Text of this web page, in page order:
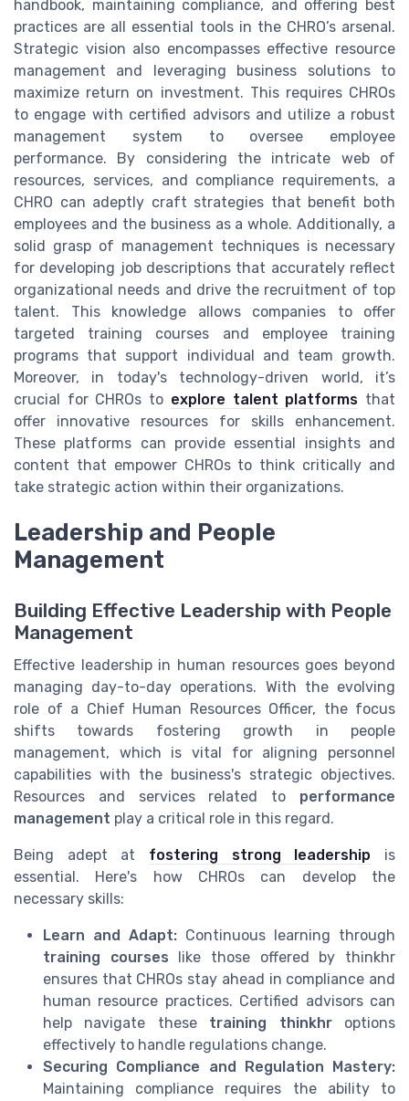
handbook, maintaining compliance, and offering best
practices are all essential tools in the CHRO’s arsenal.
Strategic vision also encompasses effective resource
management and leveraging business solutions to
maximize return on investment. This requires CHROs
to engage with certified advisors and utilize a robust
management system to oversee employee
performance. By considering the intricate web of
resources, services, and compliance requirements, a
CHRO can adeptly craft strategies that benefit both
employees and the business as a whole. Additionally, a
solid grasp of management techniques is necessary
for developing job descriptions that accurately reflect
organizational needs and drive the recruitment of top
talent. This knowledge allows companies to offer
targeted training courses and employee training
programs that support individual and team growth.
Moreover, in today's technology-driven world, it’s
crucial for CHROs to explore talent platforms that
offer innovative resources for skills enhancement.
These platforms can provide essential insights and
content that empower CHROs to think critically and
take strategic action within their organizations.
Leadership and People
Management
Building Effective Leadership with People
Management
Effective leadership in human resources goes beyond
managing day-to-day operations. With the evolving
role of a Chief Human Resources Officer, the focus
shifts towards fostering growth in people
management, which is vital for aligning personnel
capabilities with the business's strategic objectives.
Resources and services related to performance
management play a critical role in this regard.
Being adept at fostering strong leadership is
essential. Here's how CHROs can develop the
necessary skills:
Learn and Adapt: Continuous learning through
training courses like those offered by thinkhr
ensures that CHROs stay ahead in compliance and
human resource practices. Certified advisors can
help navigate these training thinkhroptions
effectively to handle regulations change.
Securing Compliance and Regulation Mastery:
Maintaining compliance requires the ability to